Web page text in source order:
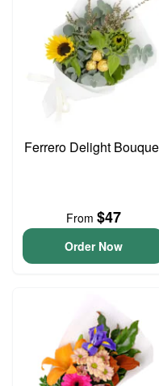
Ferrero Delight
From $47
Order Now